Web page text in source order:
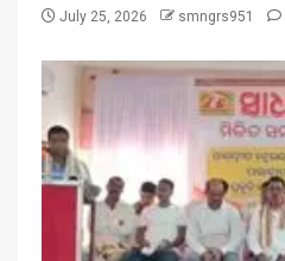
July 25, 2026 smngrs951